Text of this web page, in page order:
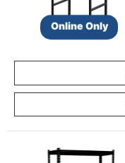
Online Only